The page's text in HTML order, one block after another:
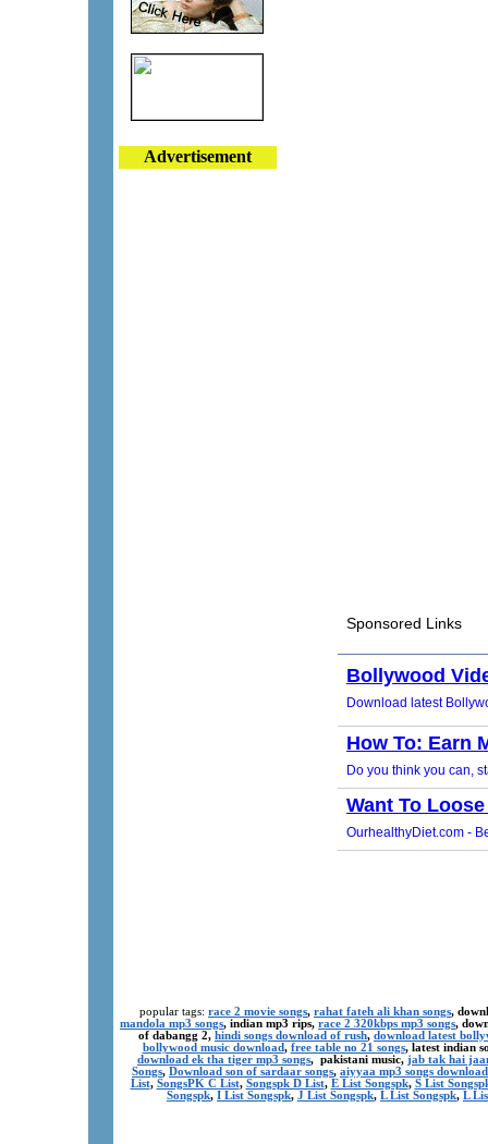
Advertisement
popular tags: race 2 movie songs, rahat fateh ali khan songs,
mandola mp3 songs, indian mp3 rips, race 2 320kbps mp3 songs,
of dabangg 2, hindi songs download of rush, download latest
bollywood music download, free table no 21 songs, latest indian
download ek tha tiger mp3 songs, pakistani music, jab tak hai
Songs, Download son of sardaar songs, aiyyaa mp3 songs download
List, SongsPK C List, Songspk D List, E List Songspk, S List
Songspk, I List Songspk, J List Songspk, L List Songspk, L